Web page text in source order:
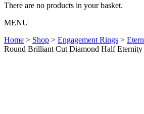
There are no products in your basket.
MENU
Home > Shop > Engagement Rings >
Round Brilliant Cut Diamond Half